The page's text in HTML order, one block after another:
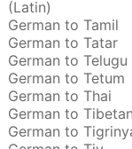
(Latin)
German to Tamil
German to Tatar
German to Telugu
German to Tetum
German to Thai
German to Tibetan
German to